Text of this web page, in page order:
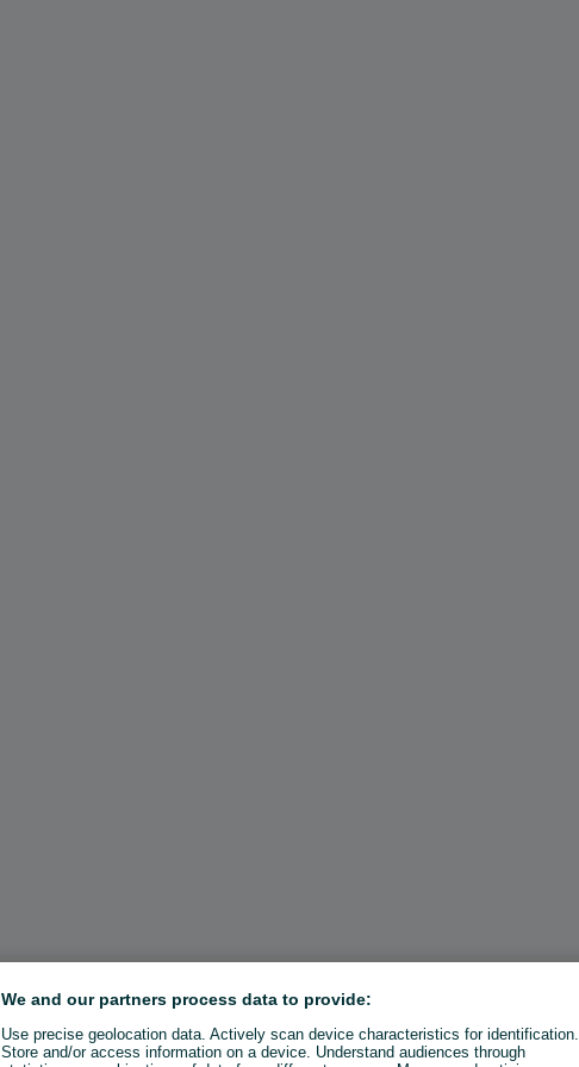
We and our partners process data to provide:
Use precise geolocation data. Actively scan device characteristics for identification.
Store and/or access information on a device. Understand audiences through